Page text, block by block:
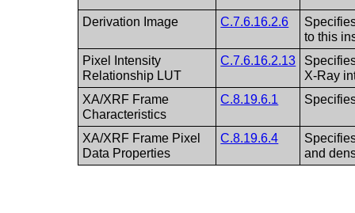
Derivation Image C.7.6.16.2.6
to this
Pixel Intensity
Relationship LUT
C.7.6.16.2.13
X-Ray
XA/XRF Frame
Characteristics
C.8.19.6.1
XA/XRF Frame Pixel
Data Properties
C.8.19.6.4
and